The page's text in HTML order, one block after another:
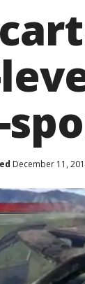
December 11,